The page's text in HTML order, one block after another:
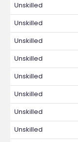
Unskilled
Unskilled
Unskilled
Unskilled
Unskilled
Unskilled
Unskilled
Unskilled